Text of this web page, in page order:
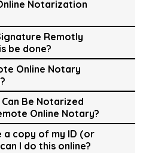
Notarization
Remotly
be done?
Online Notary
Be Notarized
Online Notary?
a copy of my ID (or
I do this online?